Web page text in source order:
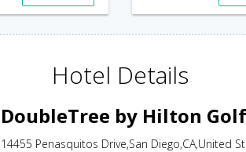
Hotel Details
DoubleTree by Hilton
14455 Penasquitos Drive,San Diego,CA,United